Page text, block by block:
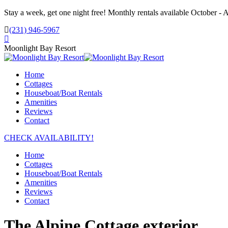
Skip
content
Stay a week, get one night free! Monthly rentals available October -
(231) 946-5967
page
opens
new
window
Moonlight Bay Resort
Home
Cottages
Houseboat/Boat Rentals
Amenities
Reviews
Contact
CHECK AVAILABILITY!
Home
Cottages
Houseboat/Boat Rentals
Amenities
Reviews
Contact